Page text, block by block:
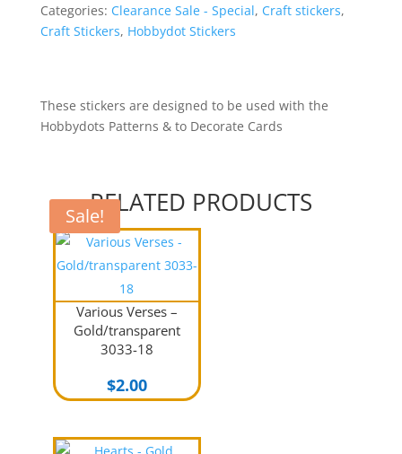
WFT004
quantity
Categories: Clearance Sale - Special, Craft stickers,
Craft Stickers, Hobbydot Stickers
These stickers are designed to be used with the
Hobbydots Patterns & to Decorate Cards
RELATED PRODUCTS
Various Verses –
Gold/transparent
3033-18
$2.00
Sale!